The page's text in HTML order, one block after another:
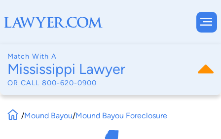
Match With A
Mississippi Lawyer
OR CALL 800-620-0900
/Mound Bayou/Mound Bayou Foreclosure